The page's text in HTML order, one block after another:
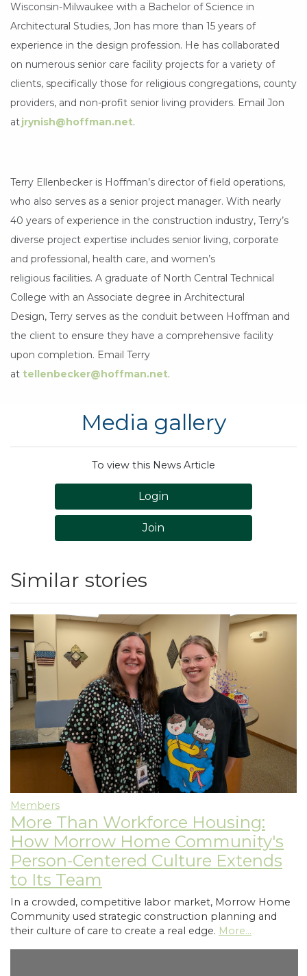
Wisconsin-Milwaukee with a Bachelor of Science in
Architectural Studies, Jon has more than 15 years of
experience in the design profession. He has collaborated
on numerous senior care facility projects for a variety of
clients, specifically those for religious congregations, county
providers, and non-profit senior living providers. Email Jon
atjrynish@hoffman.net.
Terry Ellenbecker is Hoffman’s director of field operations,
who also serves as a senior project manager. With nearly
40 years of experience in the construction industry, Terry’s
diverse project expertise includes senior living, corporate
and professional, health care, and women’s
religious facilities. A graduate of North Central Technical
College with an Associate degree in Architectural
Design, Terry serves as the conduit between Hoffman and
the client to ensure they have a comprehensive facility
upon completion. Email Terry
at tellenbecker@hoffman.net.
Media gallery
To view this News Article
Login
Join
Similar stories
Members
More Than Workforce Housing:
How Morrow Home Community's
Person-Centered Culture Extends
to Its Team
In a crowded, competitive labor market, Morrow Home
Community used strategic construction planning and
their culture of care to create a real edge. More...